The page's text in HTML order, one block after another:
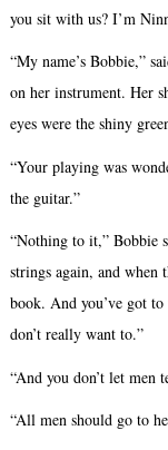
you sit with us? I’m
“My name’s Bobbie,”
on her instrument. Her
eyes were the shiny
“Your playing was
the guitar.”
“Nothing to it,” Bobbie
strings again, and when
book. And you’ve got
don’t really want to.”
“And you don’t let men
“All men should go to